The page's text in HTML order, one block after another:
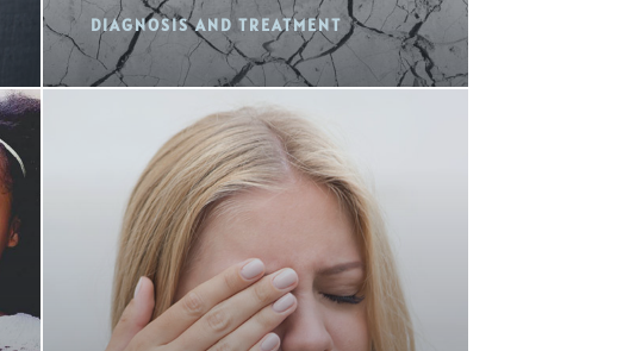
DIAGNOSIS AND TREATMENT